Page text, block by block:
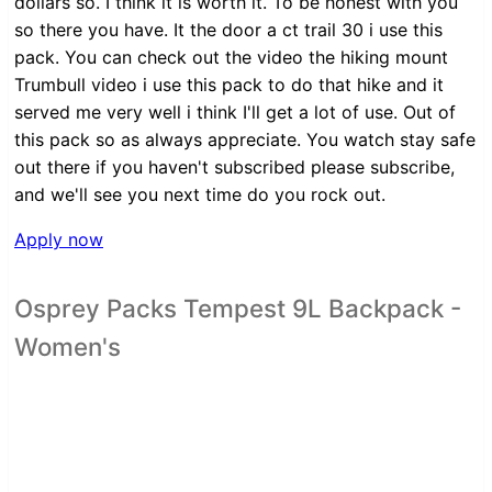
so there you have. It the door a ct trail 30 i use this
pack. You can check out the video the hiking mount
Trumbull video i use this pack to do that hike and it
served me very well i think I'll get a lot of use. Out of
this pack so as always appreciate. You watch stay safe
out there if you haven't subscribed please subscribe,
and we'll see you next time do you rock out.
Apply now
Osprey Packs Tempest 9L Backpack -
Women's